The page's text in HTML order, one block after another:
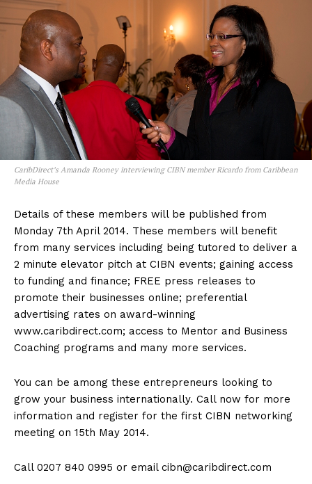
CaribDirect’s Amanda Rooney interviewing CIBN member Ricardo from Caribbean
Media House
Details of these members will be published from
Monday 7th April 2014. These members will benefit
from many services including being tutored to deliver a
2 minute elevator pitch at CIBN events; gaining access
to funding and finance; FREE press releases to
promote their businesses online; preferential
advertising rates on award-winning
www.caribdirect.com; access to Mentor and Business
Coaching programs and many more services.
You can be among these entrepreneurs looking to
grow your business internationally. Call now for more
information and register for the first CIBN networking
meeting on 15th May 2014.
Call 0207 840 0995 or email cibn@caribdirect.com